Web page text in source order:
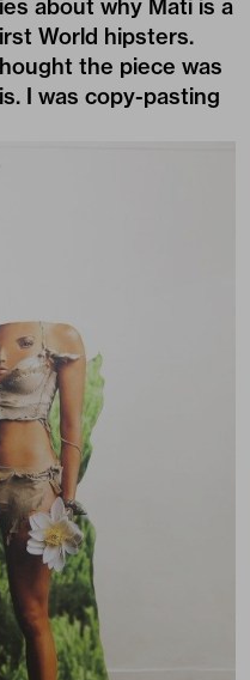
about why Mati is a
World hipsters.
the piece was
I was copy-pasting